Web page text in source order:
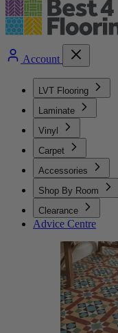
Account
LVT Flooring
Laminate
Vinyl
Carpet
Accessories
Shop By Room
Clearance
Advice Centre